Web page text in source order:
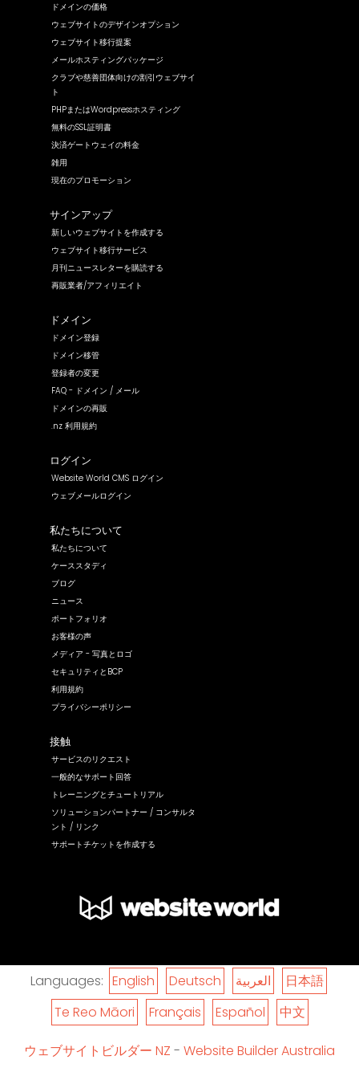
ドメインの価格
ウェブサイトのデザインオプション
ウェブサイト移行提案
メールホスティングパッケージ
クラブや慈善団体向けの割引ウェブサイ
ト
PHPまたはWordpressホスティング
無料のSSL証明書
決済ゲートウェイの料金
雑用
現在のプロモーション
サインアップ
新しいウェブサイトを作成する
ウェブサイト移行サービス
月刊ニュースレターを購読する
再販業者/アフィリエイト
ドメイン
ドメイン登録
ドメイン移管
登録者の変更
FAQ - ドメイン / メール
ドメインの再販
.nz 利用規約
ログイン
Website World CMS ログイン
ウェブメールログイン
私たちについて
私たちについて
ケーススタディ
ブログ
ニュース
ポートフォリオ
お客様の声
メディア - 写真とロゴ
セキュリティとBCP
利用規約
プライバシーポリシー
接触
サービスのリクエスト
一般的なサポート回答
トレーニングとチュートリアル
ソリューションパートナー / コンサルタ
ント / リンク
サポートチケットを作成する
Languages: English Deutsch العربية
日本語
Te Reo Māori
Français Español 中文
ウェブサイトビルダー NZ - Website Builder Australia